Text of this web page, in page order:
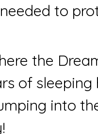
to
the
of sleeping
into